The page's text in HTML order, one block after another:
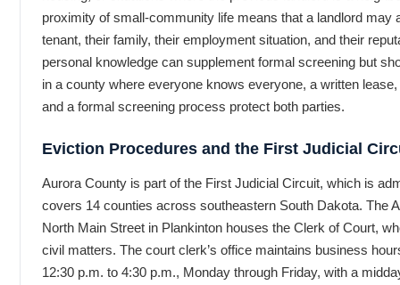
proximity of small-community life means that a landlord may
tenant, their family, their employment situation, and their
personal knowledge can supplement formal screening but
in a county where everyone knows everyone, a written
and a formal screening process protect both parties.
Eviction Procedures and the First Judicial
Aurora County is part of the First Judicial Circuit, which is
covers 14 counties across southeastern South Dakota. The
North Main Street in Plankinton houses the Clerk of Court,
civil matters. The court clerk’s office maintains business
12:30 p.m. to 4:30 p.m., Monday through Friday, with a